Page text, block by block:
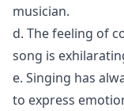
musician.
d. The feeling of
song is
e. Singing has
to express